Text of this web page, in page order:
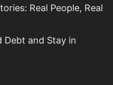
Real People, Real
Debt and Stay in